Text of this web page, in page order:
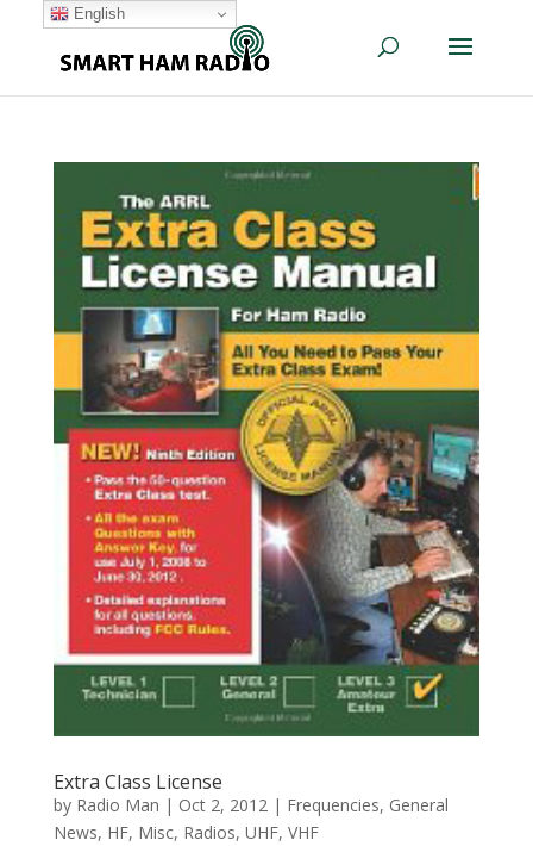
Extra Class License
by Radio Man | Oct 2, 2012| Frequencies, General
News, HF, Misc, Radios, UHF, VHF
English